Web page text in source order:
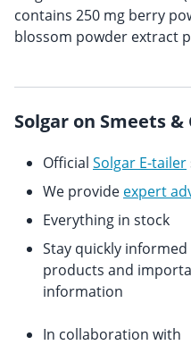
contains 250 mg berry
blossom powder extract
Solgar on Smeets &
Official Solgar E-tailer
We provide expert
Everything in stock
Stay quickly
products and
information
In collaboration with